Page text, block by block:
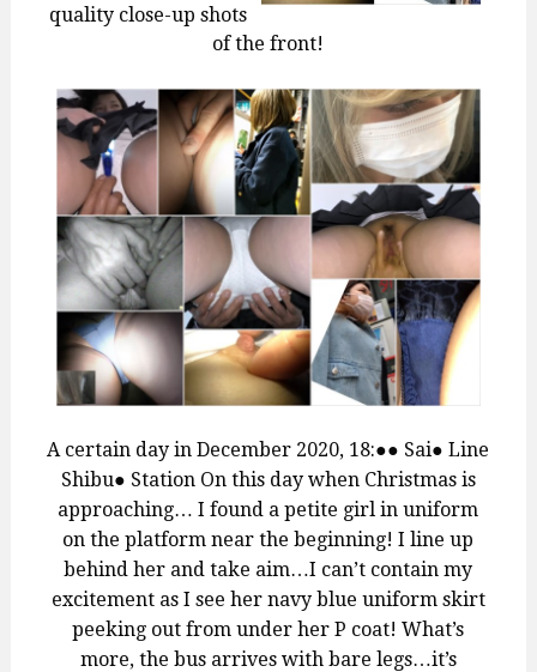
quality close-up shots
of the front!
A certain day in December 2020, 18:●● Sai● Line
Shibu● Station On this day when Christmas is
approaching… I found a petite girl in uniform
on the platform near the beginning! I line up
behind her and take aim…I can’t contain my
excitement as I see her navy blue uniform skirt
peeking out from under her P coat! What’s
more, the bus arrives with bare legs…it’s